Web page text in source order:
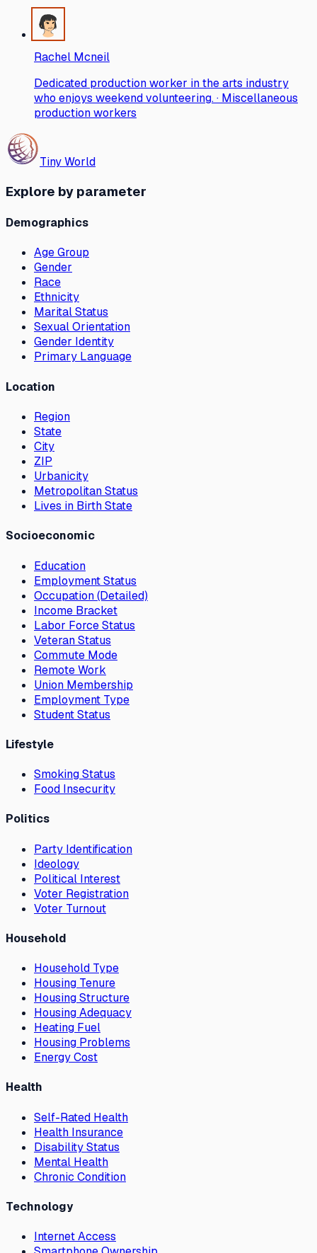
Rachel Mcneil
Dedicated production worker in the arts industry
who enjoys weekend volunteering. · Miscellaneous
production workers
Tiny World
Explore by parameter
Demographics
Age Group
Gender
Race
Ethnicity
Marital Status
Sexual Orientation
Gender Identity
Primary Language
Location
Region
State
City
ZIP
Urbanicity
Metropolitan Status
Lives in Birth State
Socioeconomic
Education
Employment Status
Occupation (Detailed)
Income Bracket
Labor Force Status
Veteran Status
Commute Mode
Remote Work
Union Membership
Employment Type
Student Status
Lifestyle
Smoking Status
Food Insecurity
Politics
Party Identification
Ideology
Political Interest
Voter Registration
Voter Turnout
Household
Household Type
Housing Tenure
Housing Structure
Housing Adequacy
Heating Fuel
Housing Problems
Energy Cost
Health
Self-Rated Health
Health Insurance
Disability Status
Mental Health
Chronic Condition
Technology
Internet Access